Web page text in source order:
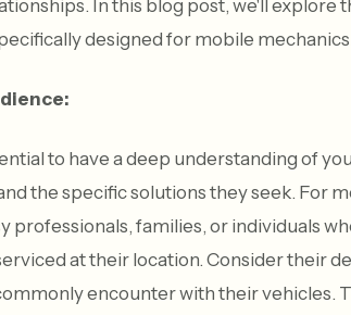
In this blog post, we'll explore
designed for mobile
to have a deep understanding of
the specific solutions they seek. For
professionals, families, or individuals
at their location. Consider their
encounter with their vehicles.